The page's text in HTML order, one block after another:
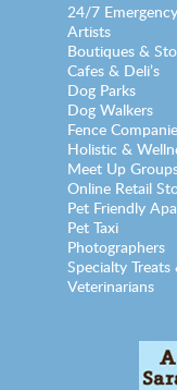
24/7 Emergency
Artists
Boutiques &
Cafes & Deli’s
Dog Parks
Dog Walkers
Fence
Holistic &
Meet Up
Online Retail
Pet Friendly
Pet Taxi
Photographers
Specialty Treats
Veterinarians